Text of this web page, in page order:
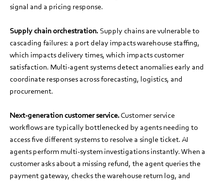
signal and a pricing response.
Supply chain orchestration. Supply chains are vulnerable to
cascading failures: a port delay impacts warehouse staffing,
which impacts delivery times, which impacts customer
satisfaction. Multi-agent systems detect anomalies early and
coordinate responses across forecasting, logistics, and
procurement.
Next-generation customer service. Customer service
workflows are typically bottlenecked by agents needing to
access five different systems to resolve a single ticket. AI
agents perform multi-system investigations instantly. When a
customer asks about a missing refund, the agent queries the
payment gateway, checks the warehouse return log, and